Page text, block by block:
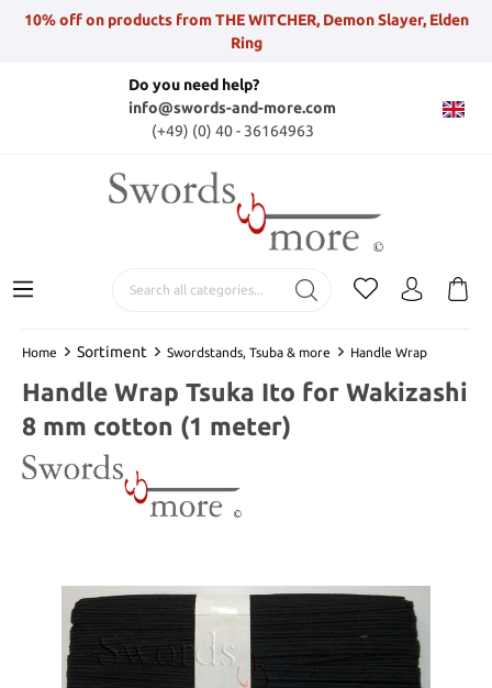
10% off on products from THE WITCHER, Demon Slayer, Elden
Ring
Do you need help?
info@swords-and-more.com
(+49) (0) 40 - 36164963
Home Sortiment Swordstands, Tsuba & more Handle Wrap
Handle Wrap Tsuka Ito for Wakizashi
8 mm cotton (1 meter)